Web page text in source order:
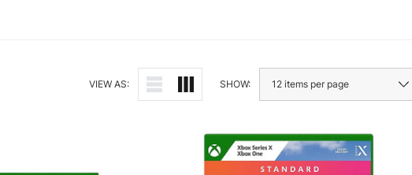
VIEW AS: SHOW: